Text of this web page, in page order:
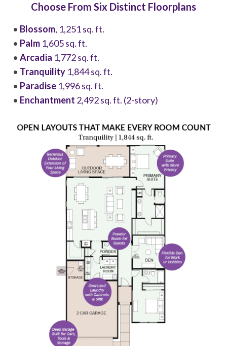
Choose From Six Distinct Floorplans
• Blossom, 1,251 sq. ft.
• Palm 1,605 sq. ft.
• Arcadia 1,772 sq. ft.
• Tranquility 1,844 sq. ft.
• Paradise 1,996 sq. ft.
• Enchantment 2,492 sq. ft. (2-story)